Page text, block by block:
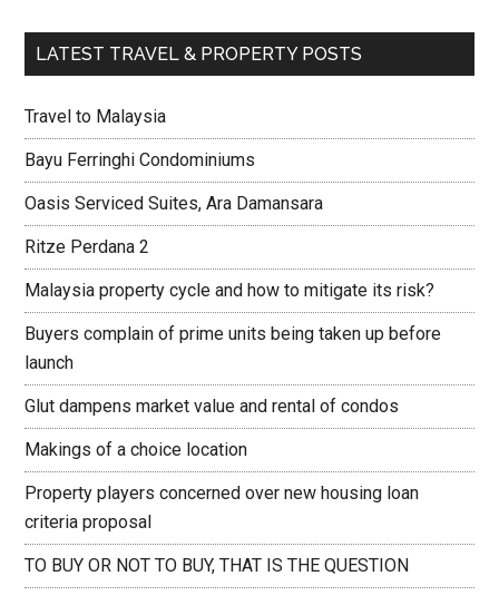
LATEST TRAVEL & PROPERTY POSTS
Travel to Malaysia
Bayu Ferringhi Condominiums
Oasis Serviced Suites, Ara Damansara
Ritze Perdana 2
Malaysia property cycle and how to mitigate its risk?
Buyers complain of prime units being taken up before
launch
Glut dampens market value and rental of condos
Makings of a choice location
Property players concerned over new housing loan
criteria proposal
TO BUY OR NOT TO BUY, THAT IS THE QUESTION